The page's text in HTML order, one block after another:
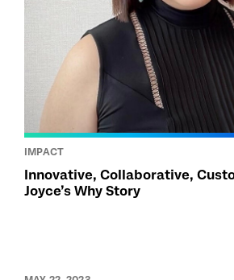
IMPACT
Innovative, Collaborative,
Joyce’s Why Story